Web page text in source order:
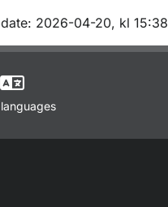
2026-04-20, kl 15:38